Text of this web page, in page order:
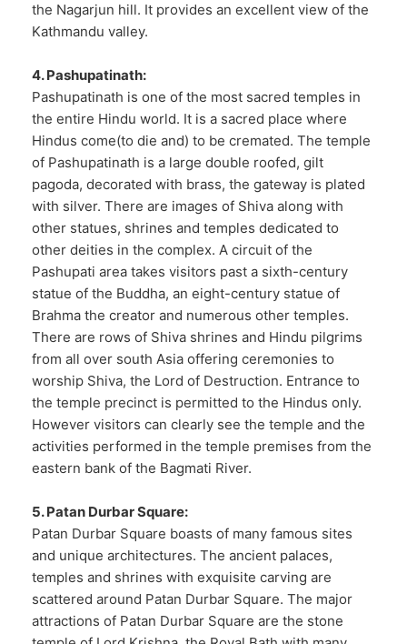
the Nagarjun hill. It provides an excellent view of the
Kathmandu valley.
4. Pashupatinath:
Pashupatinath is one of the most sacred temples in
the entire Hindu world. It is a sacred place where
Hindus come(to die and) to be cremated. The temple
of Pashupatinath is a large double roofed, gilt
pagoda, decorated with brass, the gateway is plated
with silver. There are images of Shiva along with
other statues, shrines and temples dedicated to
other deities in the complex. A circuit of the
Pashupati area takes visitors past a sixth-century
statue of the Buddha, an eight-century statue of
Brahma the creator and numerous other temples.
There are rows of Shiva shrines and Hindu pilgrims
from all over south Asia offering ceremonies to
worship Shiva, the Lord of Destruction. Entrance to
the temple precinct is permitted to the Hindus only.
However visitors can clearly see the temple and the
activities performed in the temple premises from the
eastern bank of the Bagmati River.
5. Patan Durbar Square:
Patan Durbar Square boasts of many famous sites
and unique architectures. The ancient palaces,
temples and shrines with exquisite carving are
scattered around Patan Durbar Square. The major
attractions of Patan Durbar Square are the stone